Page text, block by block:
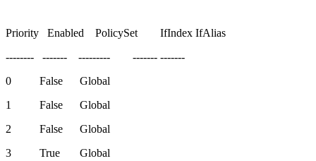
Priority Enabled PolicySet IfIndex IfAlias
-------- ------- --------- ------- -------
0 False Global
1 False Global
2 False Global
3 True Global